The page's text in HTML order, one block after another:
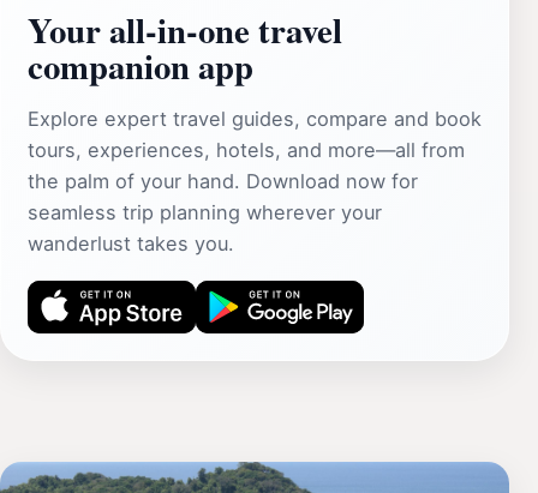
Your all‑in‑one travel
companion app
Explore expert travel guides, compare and book
tours, experiences, hotels, and more—all from
the palm of your hand. Download now for
seamless trip planning wherever your
wanderlust takes you.